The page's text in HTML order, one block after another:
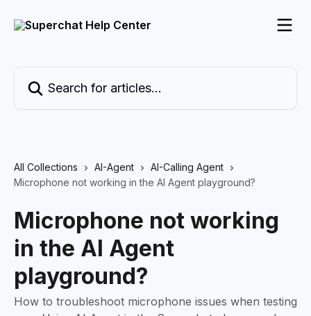
All Collections AI-Agent
AI-Calling Agent
Microphone not working in the AI Agent playground?
Microphone not working
in the AI Agent
playground?
How to troubleshoot microphone issues when testing